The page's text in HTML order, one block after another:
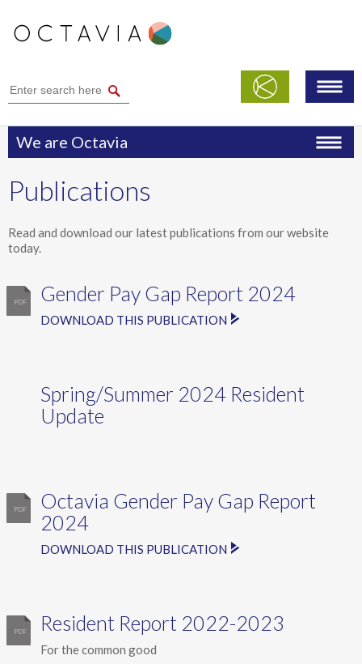
We are Octavia
Publications
Modern Slavery Statement
Safeguarding
Publications
Read and download our latest publications from our website
today.
Gender Pay Gap Report 2024
DOWNLOAD THIS PUBLICATION
Spring/Summer 2024 Resident
Update
Octavia Gender Pay Gap Report
2024
DOWNLOAD THIS PUBLICATION
Resident Report 2022-2023
For the common good